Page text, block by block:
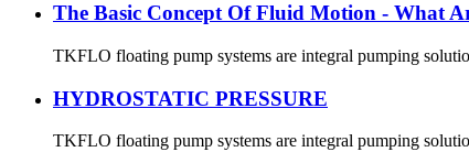
The Basic Concept Of Fluid Motion - What
TKFLO floating pump systems are integral pumping
HYDROSTATIC PRESSURE
TKFLO floating pump systems are integral pumping